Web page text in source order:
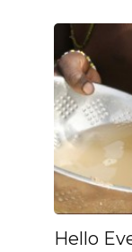
Hello